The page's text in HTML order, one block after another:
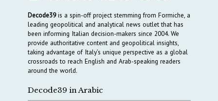
Decode39is a spin-off project stemming from Formiche, a
leading geopolitical and analytical news outlet that has
been informing Italian decision-makers since 2004. We
provide authoritative content and geopolitical insights,
taking advantage of Italy’s unique perspective as a global
crossroads to reach English and Arab-speaking readers
around the world.
Decode39 in Arabic